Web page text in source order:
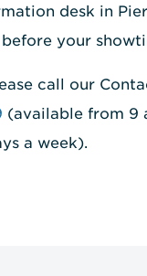
desk in
your
call our
(available from 9
a week).